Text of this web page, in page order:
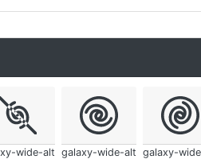
wide-alt galaxy-wide-alt galaxy-